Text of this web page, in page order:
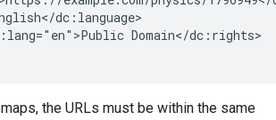
dc:language>
Domain</dc:rights>
the URLs must be within the same